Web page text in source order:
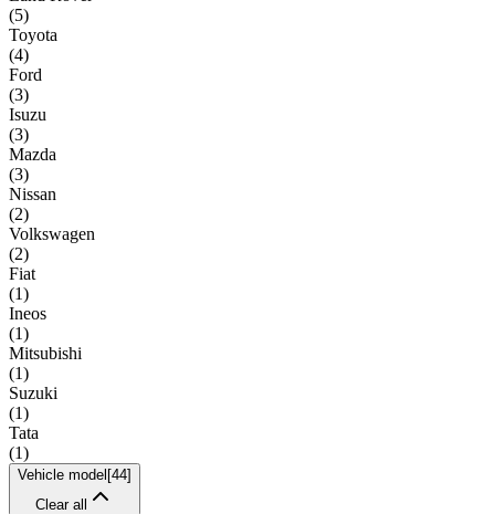
(5)
Toyota
(4)
Ford
(3)
Isuzu
(3)
Mazda
(3)
Nissan
(2)
Volkswagen
(2)
Fiat
(1)
Ineos
(1)
Mitsubishi
(1)
Suzuki
(1)
Tata
(1)
Vehicle model [44]
Clear all